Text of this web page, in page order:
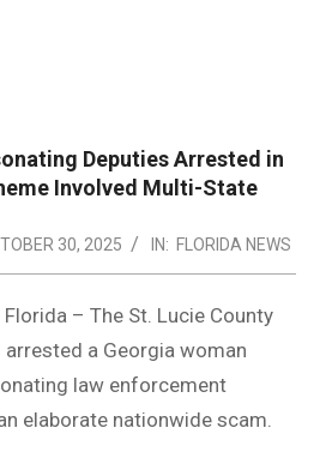
Deputies Arrested in
Involved Multi-State
30, 2025 IN: FLORIDA NEWS
Florida – The St. Lucie County
arrested a Georgia woman
law enforcement
elaborate nationwide scam.